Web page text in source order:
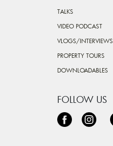
TALKS
VIDEO PODCAST
VLOGS/INTERVIEWS
PROPERTY TOURS
DOWNLOADABLES
FOLLOW US